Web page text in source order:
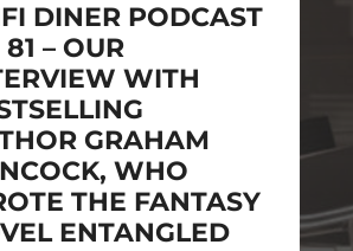
DINER PODCAST
81 – OUR
WITH
GRAHAM
WHO
THE FANTASY
ENTANGLED